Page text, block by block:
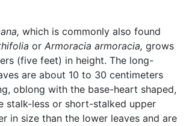
which is commonly also found
or Armoracia armoracia, grows
(five feet) in height. The long-
are about 10 to 30 centimeters
oblong with the base-heart shaped,
stalk-less or short-stalked upper
in size than the lower leaves and are